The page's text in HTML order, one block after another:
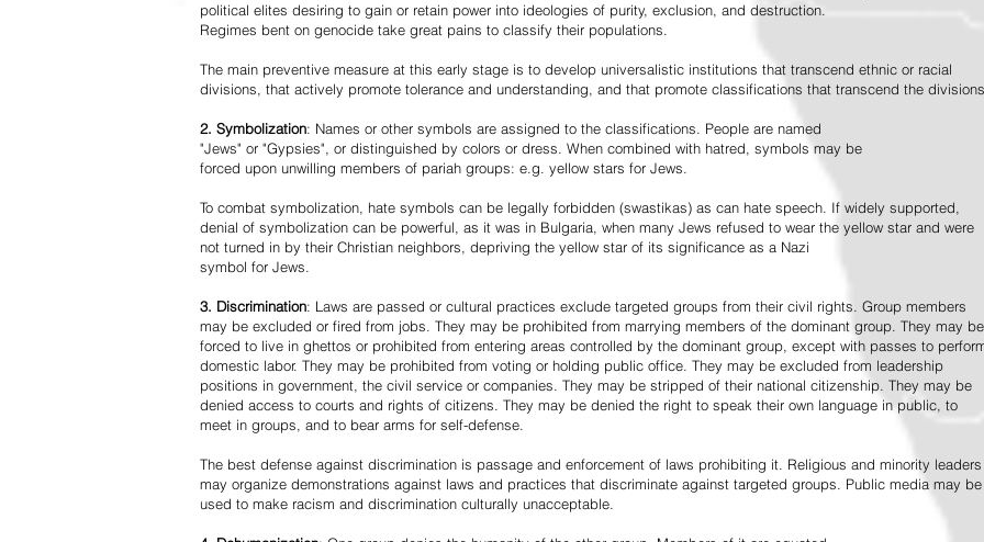
political elites desiring to gain or retain power into ideologies of purity, exclusion, and destruction.
Regimes bent on genocide take great pains to classify their populations.
The main preventive measure at this early stage is to develop universalistic institutions that transcend ethnic or racial
divisions, that actively promote tolerance and understanding, and that promote classifications that transcend the
2. Symbolization: Names or other symbols are assigned to the classifications. People are named
"Jews" or "Gypsies", or distinguished by colors or dress. When combined with hatred, symbols may be
forced upon unwilling members of pariah groups: e.g. yellow stars for Jews.
To combat symbolization, hate symbols can be legally forbidden (swastikas) as can hate speech. If widely supported,
denial of symbolization can be powerful, as it was in Bulgaria, when many Jews refused to wear the yellow star and were
not turned in by their Christian neighbors, depriving the yellow star of its significance as a Nazi
symbol for Jews.
3. Discrimination: Laws are passed or cultural practices exclude targeted groups from their civil rights. Group members
may be excluded or fired from jobs. They may be prohibited from marrying members of the dominant group. They may be
forced to live in ghettos or prohibited from entering areas controlled by the dominant group, except with passes to
domestic labor. They may be prohibited from voting or holding public office. They may be excluded from leadership
positions in government, the civil service or companies. They may be stripped of their national citizenship. They may be
denied access to courts and rights of citizens. They may be denied the right to speak their own language in public, to
meet in groups, and to bear arms for self-defense.
The best defense against discrimination is passage and enforcement of laws prohibiting it. Religious and minority leaders
may organize demonstrations against laws and practices that discriminate against targeted groups. Public media may be
used to make racism and discrimination culturally unacceptable.